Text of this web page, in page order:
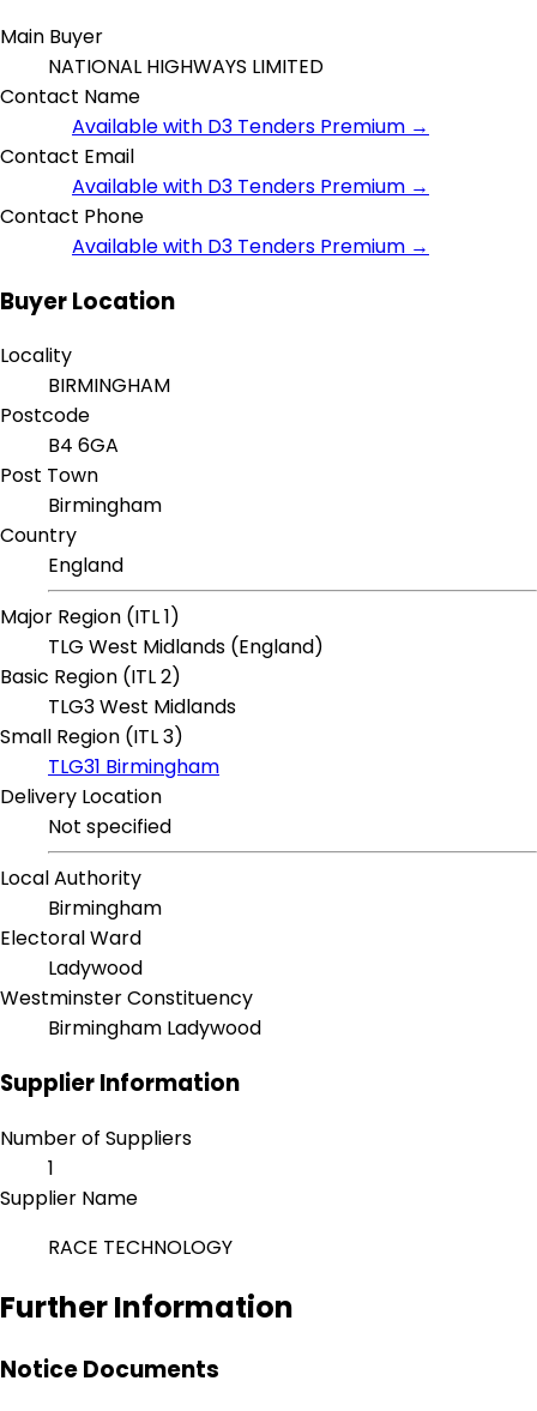
Main Buyer
NATIONAL HIGHWAYS LIMITED
Contact Name
Available with D3 Tenders Premium →
Contact Email
Available with D3 Tenders Premium →
Contact Phone
Available with D3 Tenders Premium →
Buyer Location
Locality
BIRMINGHAM
Postcode
B4 6GA
Post Town
Birmingham
Country
England
Major Region (ITL 1)
TLG West Midlands (England)
Basic Region (ITL 2)
TLG3 West Midlands
Small Region (ITL 3)
TLG31 Birmingham
Delivery Location
Not specified
Local Authority
Birmingham
Electoral Ward
Ladywood
Westminster Constituency
Birmingham Ladywood
Supplier Information
Number of Suppliers
1
Supplier Name
RACE TECHNOLOGY
Further Information
Notice Documents